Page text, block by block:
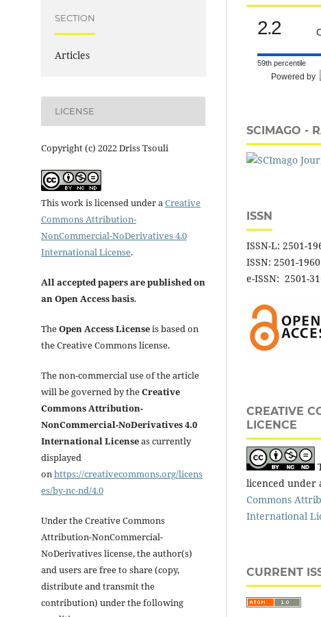
SECTION
Articles
LICENSE
Copyright (c) 2022 Driss Tsouli
This work is licensed under a Creative
Commons Attribution-
NonCommercial-NoDerivatives 4.0
International License.
All accepted papers are published on
an Open Access basis.
TheOpen Access Licenseis based on
the Creative Commons license.
The non-commercial use of the article
will be governed by theCreative
Commons Attribution-
NonCommercial-NoDerivatives 4.0
International Licenseas currently
displayed
onhttps://creativecommons.org/licens
es/by-nc-nd/4.0
Under the Creative Commons
Attribution-NonCommercial-
NoDerivatives license, the author(s)
and users are free to share (copy,
distribute and transmit the
contribution) under the following
2.2
59th percentile
Powered by
SCIMAGO -
ISSN
ISSN-L: 2501-
ISSN: 2501-
e-ISSN: 2501-
CREATIVE
LICENCE
licenced under
Commons
International
CURRENT